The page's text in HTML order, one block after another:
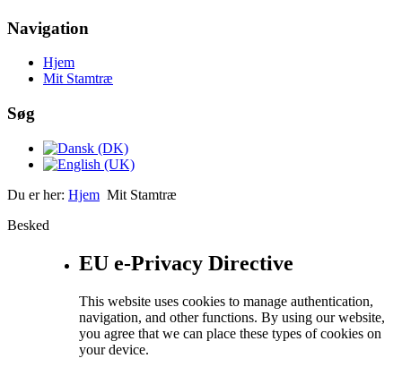
Navigation
Hjem
Mit Stamtræ
Søg
Du er her: Hjem Mit Stamtræ
Besked
EU e-Privacy Directive
This website uses cookies to manage authentication,
navigation, and other functions. By using our website,
you agree that we can place these types of cookies on
your device.